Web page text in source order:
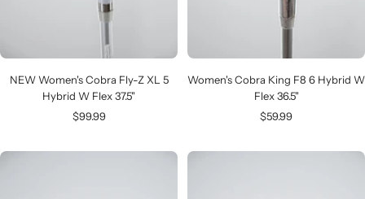
NEW Women's Cobra Fly-Z XL 5
Hybrid W Flex 37.5"
Sale
$99.99
Women's Cobra King F8 6 Hybrid W
Flex 36.5"
Sale
$59.99